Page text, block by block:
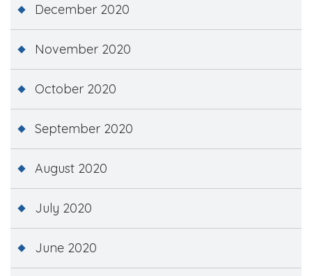
December 2020
November 2020
October 2020
September 2020
August 2020
July 2020
June 2020